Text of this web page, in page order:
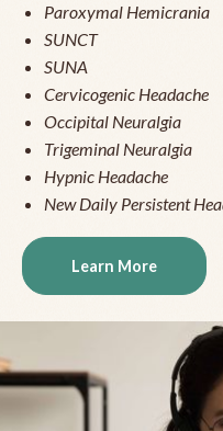
Paroxymal Hemicrania
SUNCT
SUNA
Cervicogenic Headache
Occipital Neuralgia
Trigeminal Neuralgia
Hypnic Headache
New Daily Persistent
Learn More